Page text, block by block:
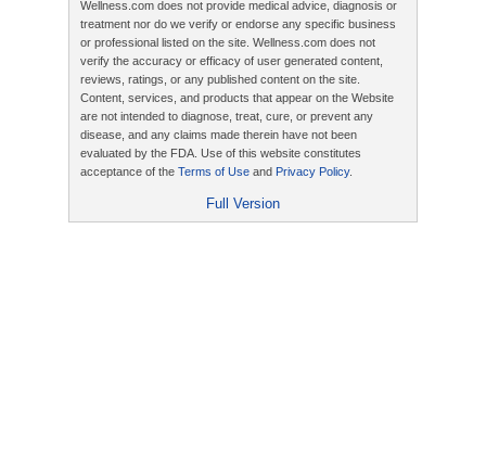
Wellness.com does not provide medical advice, diagnosis or
treatment nor do we verify or endorse any specific business
or professional listed on the site. Wellness.com does not
verify the accuracy or efficacy of user generated content,
reviews, ratings, or any published content on the site.
Content, services, and products that appear on the Website
are not intended to diagnose, treat, cure, or prevent any
disease, and any claims made therein have not been
evaluated by the FDA. Use of this website constitutes
acceptance of the Terms of Use and Privacy Policy.
Full Version